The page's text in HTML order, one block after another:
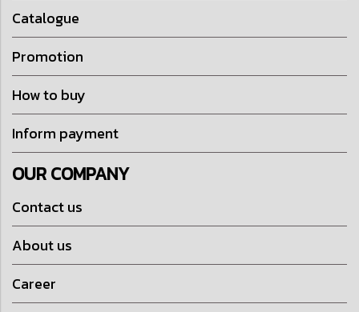
Catalogue
Promotion
How to buy
Inform payment
OUR COMPANY
Contact us
About us
Career